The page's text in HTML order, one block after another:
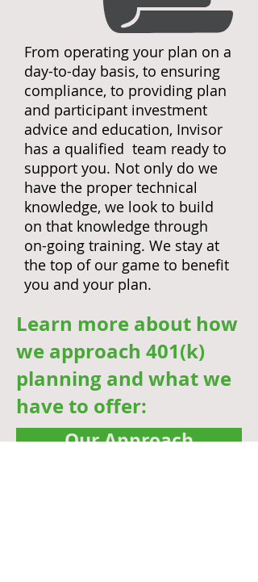
From operating your plan on a
day-to-day basis, to ensuring
compliance, to providing plan
and participant investment
advice and education, Invisor
has a qualified team ready to
support you. Not only do we
have the proper technical
knowledge, we look to build
on that knowledge through
on-going training. We stay at
the top of our game to benefit
you and your plan.
Learn more about how
we approach 401(k)
planning and what we
have to offer:
Our Approach